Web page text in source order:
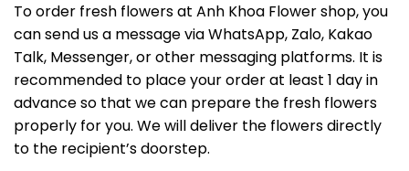
To order fresh flowers at Anh Khoa Flower shop, you
can send us a message via WhatsApp, Zalo, Kakao
Talk, Messenger, or other messaging platforms. It is
recommended to place your order at least 1 day in
advance so that we can prepare the fresh flowers
properly for you. We will deliver the flowers directly
to the recipient’s doorstep.